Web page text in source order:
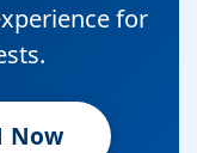
for
Now